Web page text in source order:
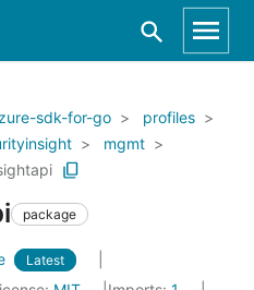
sdk-for-go
profiles
mgmt
package
Latest